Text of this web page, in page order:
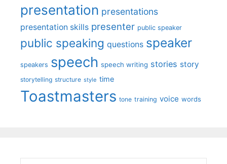
presentation presentations
presentation skills presenter public speaker
public speaking questions speaker
speakers speech speech writing stories story
storytelling structure style time
Toastmasters tone training voice words